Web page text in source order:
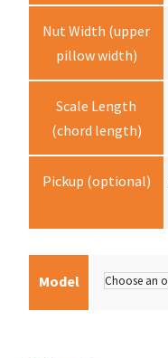
Nut Width (upper
pillow width)
Scale Length
(chord length)
Pickup (optional)
Model